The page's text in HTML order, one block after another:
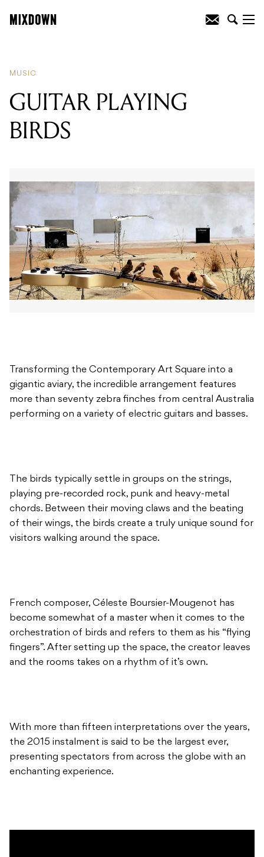
MUSIC
GUITAR PLAYING
BIRDS
Transforming the Contemporary Art Square into a
gigantic aviary, the incredible arrangement features
more than seventy zebra finches from central Australia
performing on a variety of electric guitars and basses.
The birds typically settle in groups on the strings,
playing pre-recorded rock, punk and heavy-metal
chords. Between their moving claws and the beating
of their wings, the birds create a truly unique sound for
visitors walking around the space.
French composer, Céleste Boursier-Mougenot has
become somewhat of a master when it comes to the
orchestration of birds and refers to them as his “flying
fingers”. After setting up the space, the creator leaves
and the rooms takes on a rhythm of it’s own.
With more than fifteen interpretations over the years,
the 2015 instalment is said to be the largest ever,
presenting spectators from across the globe with an
enchanting experience.